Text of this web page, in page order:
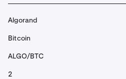
Algorand
Bitcoin
ALGO/BTC
2